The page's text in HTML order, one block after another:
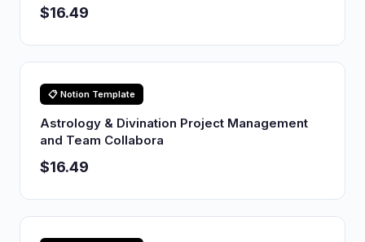
$16.49
📋 Notion Template
Astrology & Divination Project Management
and Team Collabora
$16.49